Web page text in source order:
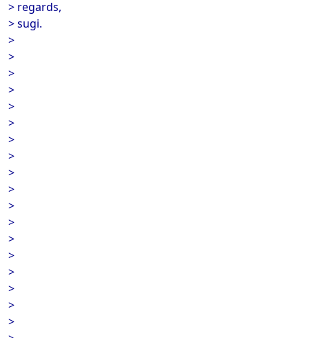
> regards,
> sugi.
>
>
>
>
>
>
>
>
>
>
>
>
>
>
>
>
>
>